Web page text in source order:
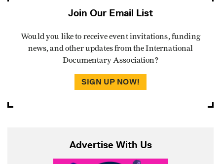
Join Our Email List
Would you like to receive event invitations, funding
news, and other updates from the International
Documentary Association?
SIGN UP NOW!
Advertise With Us